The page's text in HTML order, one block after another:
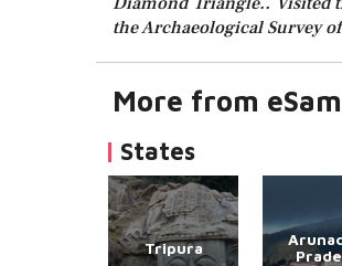
the Archaeological Survey
More from
States
Tripura